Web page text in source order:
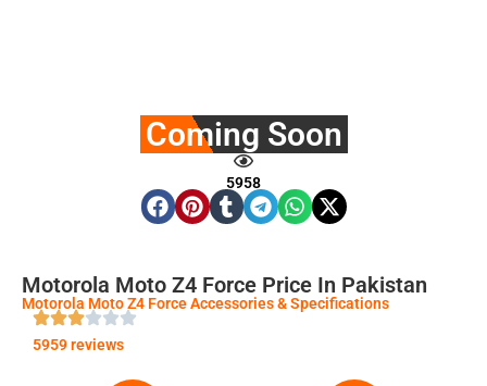
Coming Soon
5958
Motorola Moto Z4 Force Price In Pakistan
Motorola Moto Z4 Force Accessories & Specifications
5959 reviews